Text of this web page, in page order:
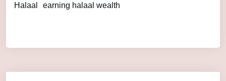
Halaal earning halaal wealth